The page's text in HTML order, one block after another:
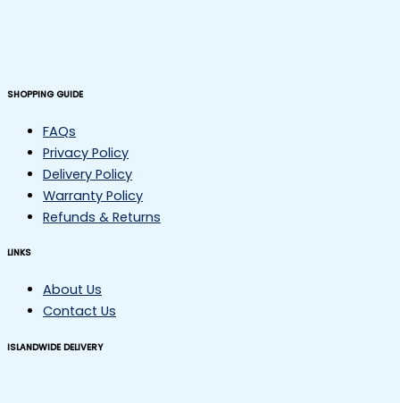
SHOPPING GUIDE
FAQs
Privacy Policy
Delivery Policy
Warranty Policy
Refunds & Returns
LINKS
About Us
Contact Us
ISLANDWIDE DELIVERY